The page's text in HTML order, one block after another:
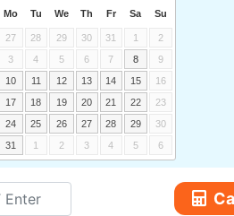
Mo Tu We Th Fr Sa Su
27 28 29 30 31 1
2
3
4 5 6 7 8
9
10
11 12 13 14 15
16
17
18 19 20 21 22
23
24
25 26 27 28 29
30
31
1 2 3 4 5 6